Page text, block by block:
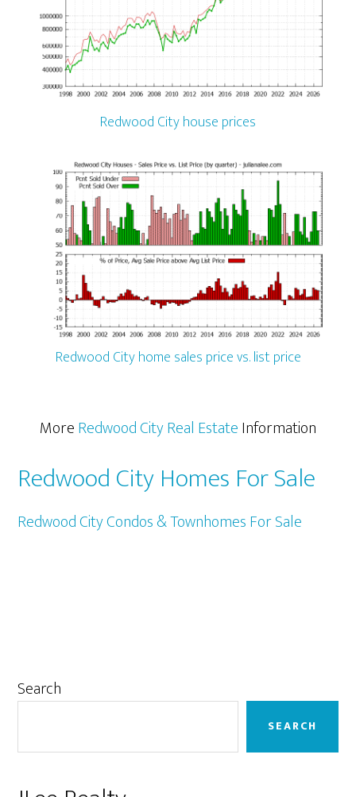
Redwood City house prices
Redwood City home sales price vs. list price
MoreRedwood City Real EstateInformation
Redwood City Homes For Sale
Redwood City Condos & Townhomes For Sale
Primary
Search
SEARCH